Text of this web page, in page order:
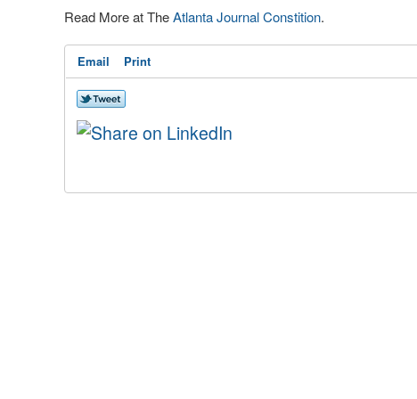
Read More at TheAtlanta Journal Constition.
Email Print